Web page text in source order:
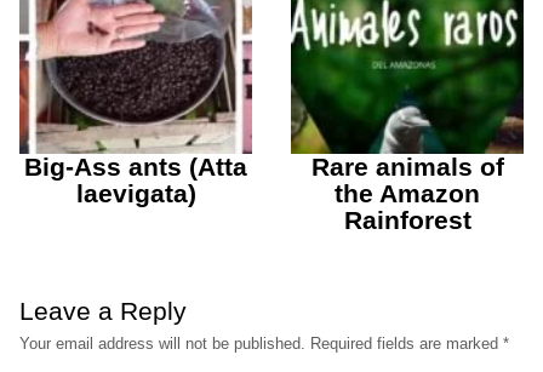
Big-Ass ants (Atta
laevigata)
Rare animals of
the Amazon
Rainforest
Leave a Reply
Your email address will not be published. Required fields are marked *